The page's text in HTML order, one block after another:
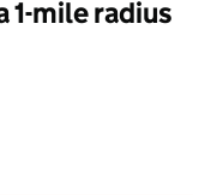
1-mile radius